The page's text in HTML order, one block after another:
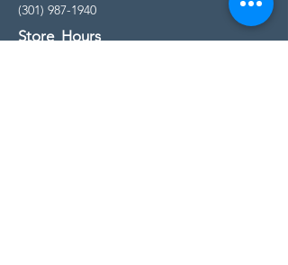
(301) 987-1940
Store Hours